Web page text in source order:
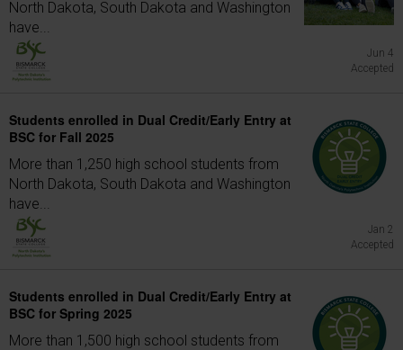
North Dakota, South Dakota and Washington
have...
Jun 4
Accepted
Students enrolled in Dual Credit/Early Entry at
BSC for Fall 2025
More than 1,250 high school students from
North Dakota, South Dakota and Washington
have...
Jan 2
Accepted
Students enrolled in Dual Credit/Early Entry at
BSC for Spring 2025
More than 1,500 high school students from